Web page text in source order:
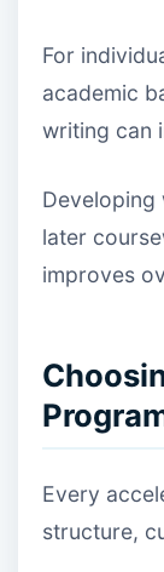
For
academic
writing can
Developing
later
improves
Every
structure,